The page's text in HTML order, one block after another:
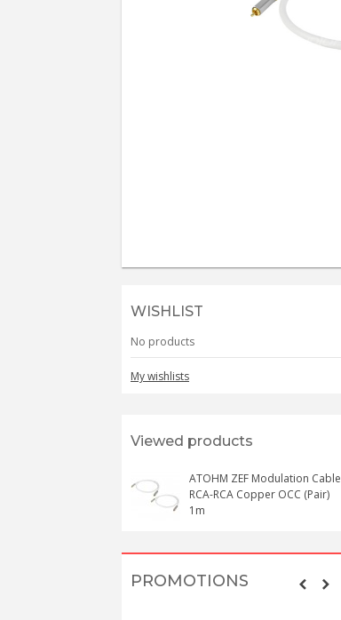
WISHLIST
No products
My wishlists
Viewed products
ATOHM ZEF Modulation Cable
RCA-RCA Copper OCC (Pair)
1m
PROMOTIONS